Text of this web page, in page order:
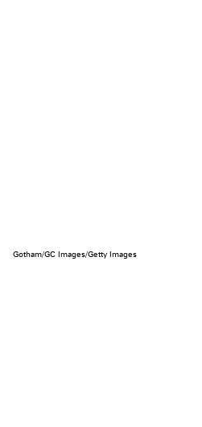
Gotham/GC Images/Getty Images